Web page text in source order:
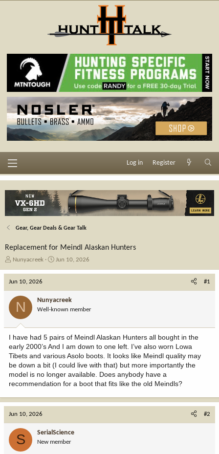
Log in Register
Gear, Gear Deals & Gear Talk
Replacement for Meindl Alaskan Hunters
T
e
a
r
t
e
r
Nunyacreek
S
d
a
e
Jun 10, 2026
Jun 10, 2026 #1
N Nunyacreek
Well-known member
I have had 5 pairs of Meindl Alaskan Hunters all bought in the
early 2000’s And I am down to one left. I’ve also worn Lowa
Tibets and various Asolo boots. It looks like Meindl quality may
be down a bit (I could live with that) but more importantly the
model is no longer available. Does anybody have a
recommendation for a boot that fits like the old Meindls?
Jun 10, 2026 #2
S SerialScience
New member